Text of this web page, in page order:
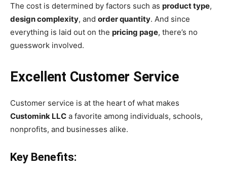
The cost is determined by factors such as product type,
design complexity, and order quantity. And since
everything is laid out on the pricing page, there’s no
guesswork involved.
Excellent Customer Service
Customer service is at the heart of what makes
Customink LLC a favorite among individuals, schools,
nonprofits, and businesses alike.
Key Benefits: